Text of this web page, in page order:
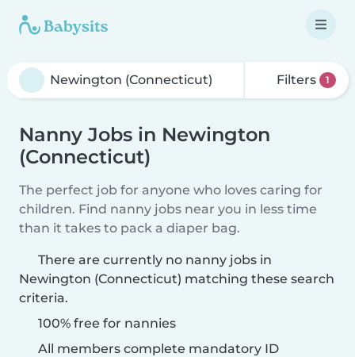
Filters 1
Nanny Jobs in Newington
(Connecticut)
The perfect job for anyone who loves caring for
children. Find nanny jobs near you in less time
than it takes to pack a diaper bag.
There are currently no nanny jobs in
Newington (Connecticut) matching these search
criteria.
100% free for nannies
All members complete mandatory ID